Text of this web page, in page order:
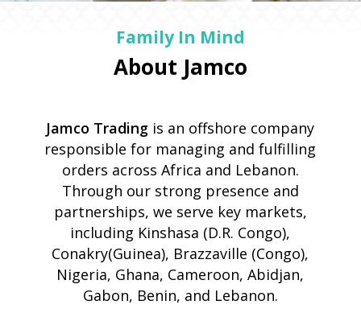
Family In Mind
About Jamco
Jamco Trading is an offshore company
responsible for managing and fulfilling
orders across Africa and Lebanon.
Through our strong presence and
partnerships, we serve key markets,
including Kinshasa (D.R. Congo),
Conakry(Guinea), Brazzaville (Congo),
Nigeria, Ghana, Cameroon, Abidjan,
Gabon, Benin, and Lebanon.